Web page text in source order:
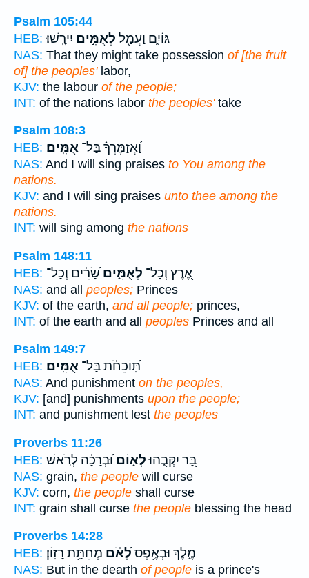
Psalm 105:44
HEB:
גּוֹיִ֑ם וַעֲמַ֖ל לְאֻמִּ֣ים יִירָֽשׁוּ׃
NAS: That they might take possession of [the fruit
of] the peoples'labor,
KJV: the labour of the people;
INT: of the nations labor the peoples'take
Psalm 108:3
HEB:
וַ֝אֲזַמֶּרְךָ֗ בַּל־ אֻמִּֽים׃
NAS: And I will sing praises to You among the
nations.
KJV: and I will sing praises unto thee among the
nations.
INT: will sing among the nations
Psalm 148:11
HEB:
אֶ֭רֶץ וְכָל־ לְאֻמִּ֑יםשָׂ֝רִ֗ים וְכָל־
NAS: and all peoples; Princes
KJV: of the earth, and all people; princes,
INT: of the earth and all peoples Princes and all
Psalm 149:7
HEB:
תּֽ֝וֹכֵחֹ֗ת בַּל־ אֻמִּֽים׃
NAS: And punishment on the peoples,
KJV: [and] punishments upon the people;
INT: and punishment lest the peoples
Proverbs 11:26
HEB:
בָּ֭ר יִקְּבֻ֣הוּלְא֑וֹם וּ֝בְרָכָ֗ה לְרֹ֣אשׁ
NAS: grain, the people will curse
KJV: corn, the people shall curse
INT: grain shall curse the people blessing the head
Proverbs 14:28
HEB:
מֶ֑לֶךְ וּבְאֶ֥פֶס לְ֝אֹ֗ם מְחִתַּ֥ת רָזֽוֹן׃
NAS: But in the dearth of people is a prince's